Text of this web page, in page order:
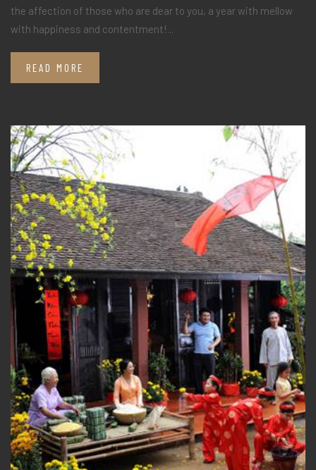
the affection of those who are dear to you, a year with mellow
with happiness and contentment!...
READ MORE